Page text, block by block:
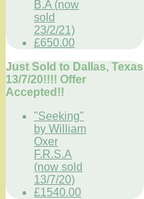
B.A (now
sold
23/2/21)
£650.00
Just Sold to Dallas, Texas
13/7/20!!!! Offer
Accepted!!
"Seeking"
by William
Oxer
F.R.S.A
(now sold
13/7/20)
£1540.00